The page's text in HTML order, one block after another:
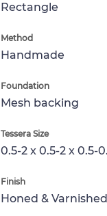
Rectangle
Method
Handmade
Foundation
Mesh backing
Tessera Size
0.5-2 x 0.5-2 x 0.5-
Finish
Honed & Varnished